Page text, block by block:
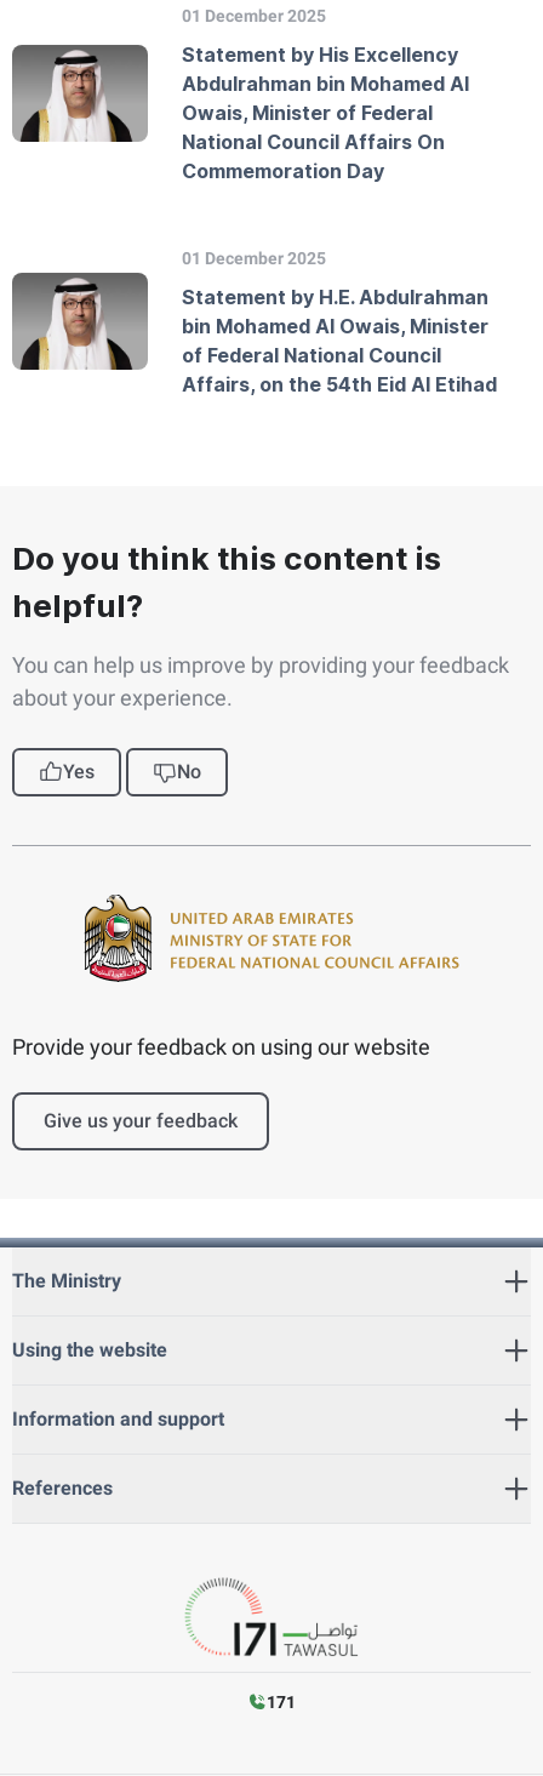
01 December 2025
Statement by His Excellency
Abdulrahman bin Mohamed Al
Owais, Minister of Federal
National Council Affairs On
Commemoration Day
01 December 2025
Statement by H.E. Abdulrahman
bin Mohamed Al Owais, Minister
of Federal National Council
Affairs, on the 54th Eid Al Etihad
Do you think this content is
helpful?
You can help us improve by providing your feedback
about your experience.
Yes No
Provide your feedback on using our website
Give us your feedback
The Ministry
Using the website
Information and support
References
171